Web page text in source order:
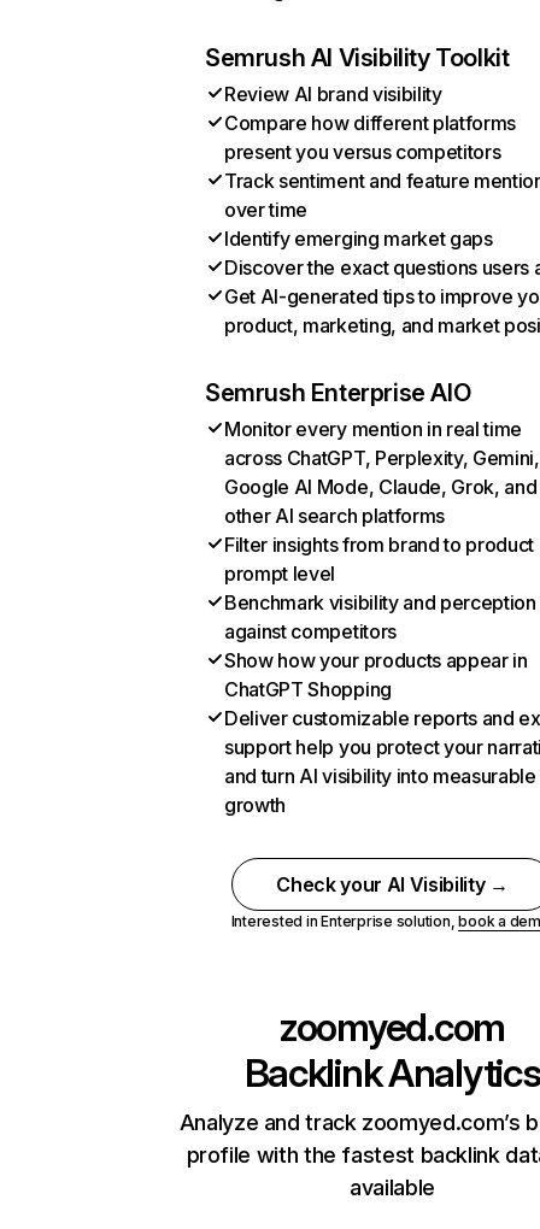
Semrush AI Visibility Toolkit
Review AI brand visibility
Compare how different platforms
present you versus competitors
Track sentiment and feature
over time
Identify emerging market gaps
Discover the exact questions users
Get AI-generated tips to improve
product, marketing, and market
Semrush Enterprise AIO
Monitor every mention in real time
across ChatGPT, Perplexity, Gemini,
Google AI Mode, Claude, Grok, and
other AI search platforms
Filter insights from brand to product
prompt level
Benchmark visibility and perception
against competitors
Show how your products appear in
ChatGPT Shopping
Deliver customizable reports and
support help you protect your
and turn AI visibility into measurable
growth
Check your AI Visibility →
Interested in Enterprise solution,book a
zoomyed.com
Backlink Analytics
Analyze and track zoomyed.com’s
profile with the fastest backlink
available